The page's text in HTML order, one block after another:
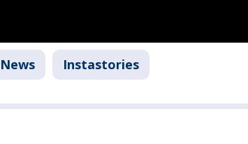
News Instastories